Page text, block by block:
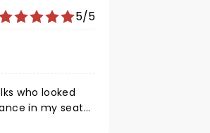
5/5
who looked
in my seat